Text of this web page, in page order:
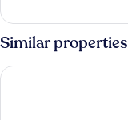
Similar properties
Bahía Blanca